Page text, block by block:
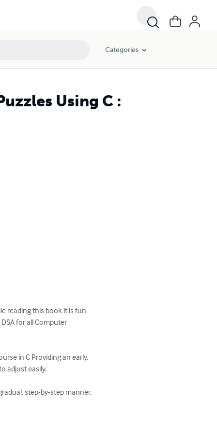
Categories
Using C :
reading this book it is fun
for all Computer
in C Providing an early,
adjust easily.
step-by-step manner,